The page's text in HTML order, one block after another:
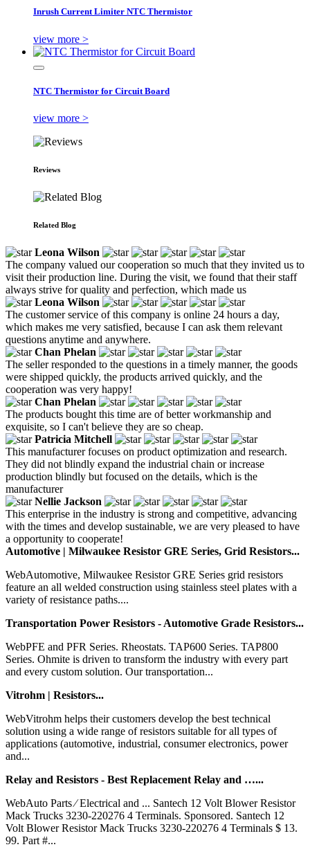
Inrush Current Limiter NTC Thermistor
view more >
NTC Thermistor for Circuit Board
view more >
Reviews
Related Blog
Leona Wilson
The company valued our cooperation so much that they invited us to
visit their production line. During the visit, we found that their staff
always strive for quality and perfection, which made us
Leona Wilson
The customer service of this company is online 24 hours a day,
which makes me very satisfied, because I can ask them relevant
questions anytime and anywhere.
Chan Phelan
The seller responded to the questions in a timely manner, the goods
were shipped quickly, the products arrived quickly, and the
cooperation was very happy!
Chan Phelan
The products bought this time are of better workmanship and
exquisite, so I can't believe they are so cheap.
Patricia Mitchell
This manufacturer focuses on product optimization and research.
They did not blindly expand the industrial chain or increase
production blindly but focused on the details, which is the
manufacturer
Nellie Jackson
This enterprise in the industry is strong and competitive, advancing
with the times and develop sustainable, we are very pleased to have
a opportunity to cooperate!
Automotive | Milwaukee Resistor GRE Series, Grid Resistors...
WebAutomotive, Milwaukee Resistor GRE Series grid resistors
feature an all welded construction using stainless steel plates with a
variety of resistance paths....
Transportation Power Resistors - Automotive Grade Resistors...
WebPFE and PFR Series. Rheostats. TAP600 Series. TAP800
Series. Ohmite is driven to transform the industry with every part
and every custom solution. Our transportation...
Vitrohm | Resistors...
WebVitrohm helps their customers develop the best technical
solution using a wide range of resistors suitable for all types of
applications (automotive, industrial, consumer electronics, power
and...
Relay and Resistors - Best Replacement Relay and …...
WebAuto Parts ∕ Electrical and ... Santech 12 Volt Blower Resistor
Mack Trucks 3230-220276 4 Terminals. Sponsored. Santech 12
Volt Blower Resistor Mack Trucks 3230-220276 4 Terminals $ 13.
99. Part #...